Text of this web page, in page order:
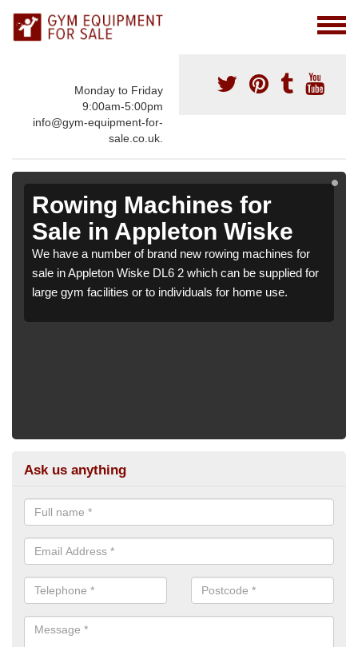
Monday to Friday
9:00am-5:00pm
info@gym-equipment-for-
sale.co.uk.
Rowing Machines for
Sale in Appleton Wiske
We have a number of brand new rowing machines for
sale in Appleton Wiske DL6 2 which can be supplied for
large gym facilities or to individuals for home use.
Ask us anything